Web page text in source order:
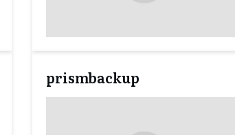
prismbackup